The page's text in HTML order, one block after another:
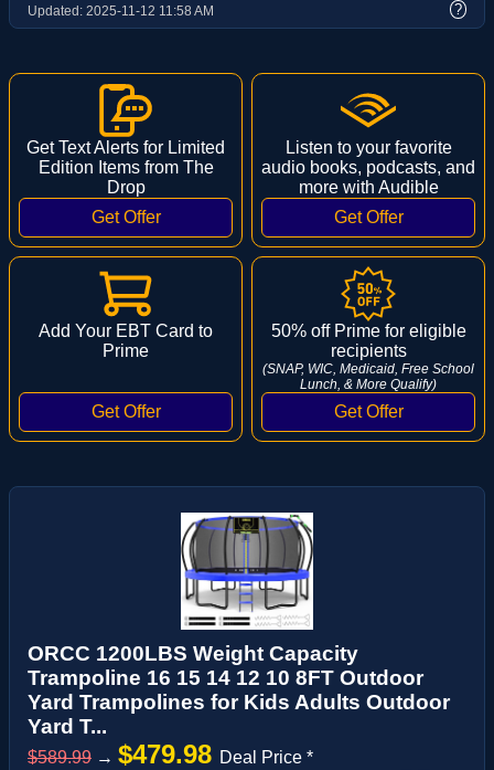
Updated: 2025-11-12 11:58 AM ?
Get Text Alerts for Limited
Edition Items from The
Drop
Listen to your favorite
audio books, podcasts, and
more with Audible
Add Your EBT Card to
Prime
50% off Prime for eligible
recipients
(SNAP, WIC, Medicaid, Free School
Lunch, & More Qualify)
ORCC 1200LBS Weight Capacity
Trampoline 16 15 14 12 10 8FT Outdoor
Yard Trampolines for Kids Adults Outdoor
Yard T...
$589.99 → $479.98 Deal Price *